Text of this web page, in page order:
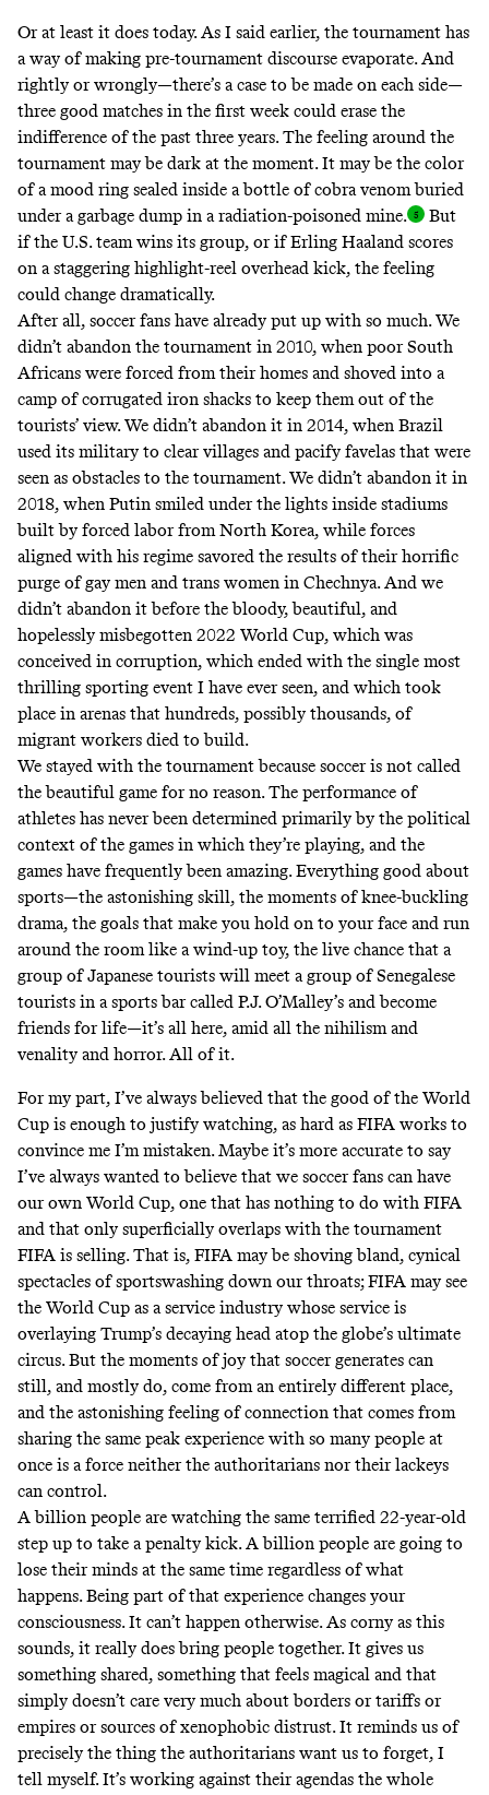
Or at least it does today. As I said earlier, the tournament has
a way of making pre-tournament discourse evaporate. And
rightly or wrongly—there’s a case to be made on each side—
three good matches in the first week could erase the
indifference of the past three years. The feeling around the
tournament may be dark at the moment. It may be the color
of a mood ring sealed inside a bottle of cobra venom buried
under a garbage dump in a radiation-poisoned mine.
But
if the U.S. team wins its group, or if Erling Haaland scores
on a staggering highlight-reel overhead kick, the feeling
could change dramatically.
After all, soccer fans have already put up with so much. We
didn’t abandon the tournament in 2010, when poor South
Africans were forced from their homes and shoved into a
camp of corrugated iron shacks to keep them out of the
tourists’ view. We didn’t abandon it in 2014, when Brazil
used its militaryto clear villages and pacify favelas that were
seen as obstacles to the tournament. We didn’t abandon it in
2018, when Putin smiled under the lights inside stadiums
built byforced labor from North Korea, while forces
aligned with his regime savored the results of theirhorrific
purge of gay men and trans women in Chechnya. And we
didn’t abandon it before the bloody, beautiful, and
hopelessly misbegotten 2022 World Cup, which was
conceived in corruption, which ended with the single most
thrilling sporting event I have ever seen, and which took
place in arenas that hundreds, possibly thousands, of
migrant workers died to build.
We stayed with the tournament because soccer is not called
the beautiful game for no reason. The performance of
athletes has never been determined primarily by the political
context of the games in which they’re playing, and the
games have frequently been amazing. Everything good about
sports—the astonishing skill, the moments of knee-buckling
drama, the goals that make you hold on to your face and run
around the room like a wind-up toy, the live chance that a
group of Japanese tourists will meet a group of Senegalese
tourists in a sports bar called P.J. O’Malley’s and become
friends for life—it’s all here, amid all the nihilism and
venality and horror. All of it.
For my part, I’ve always believed that the good of the World
Cup is enough to justify watching, as hard as FIFA works to
convince me I’m mistaken. Maybe it’s more accurate to say
I’ve always wanted to believe that we soccer fans can have
our own World Cup, one that has nothing to do with FIFA
and that only superficially overlaps with the tournament
FIFA is selling. That is, FIFA may be shoving bland, cynical
spectacles of sportswashing down our throats; FIFA may see
the World Cup as a service industry whose service is
overlaying Trump’s decaying head atop the globe’s ultimate
circus. But the moments of joy that soccer generates can
still, and mostly do, come from an entirely different place,
and the astonishing feeling of connection that comes from
sharing the same peak experience with so many people at
once is a force neither the authoritarians nor their lackeys
can control.
A billion people are watching the same terrified 22-year-old
step up to take a penalty kick. A billion people are going to
lose their minds at the same time regardless of what
happens. Being part of that experience changes your
consciousness. It can’t happen otherwise. As corny as this
sounds, it really does bring people together. It gives us
something shared, something that feels magical and that
simply doesn’t care very much about borders or tariffs or
empires or sources of xenophobic distrust. It reminds us of
precisely the thing the authoritarians want us to forget, I
tell myself. It’s working against their agendas the whole